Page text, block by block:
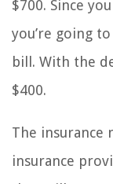
$700. Since
you’re going
bill. With the
$400.
The insurance
insurance